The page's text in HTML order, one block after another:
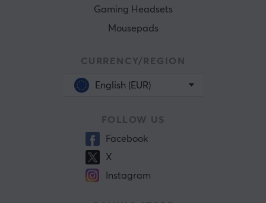
Gaming Headsets
Mousepads
CURRENCY/REGION
English (EUR)
FOLLOW US
Facebook
X
Instagram